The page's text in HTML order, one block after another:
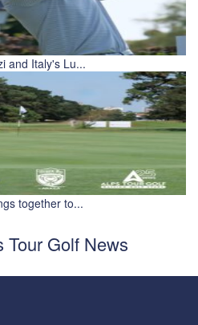
and Italy's Lu...
together to...
Golf News